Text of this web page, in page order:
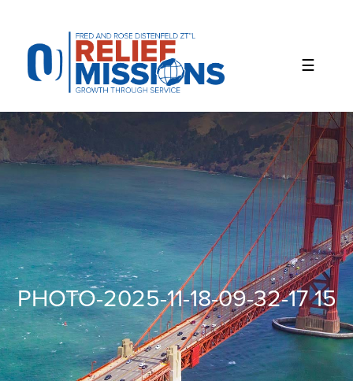
website
includes
accessibility
system.
PHOTO-2025-11-18-09-32-17 15